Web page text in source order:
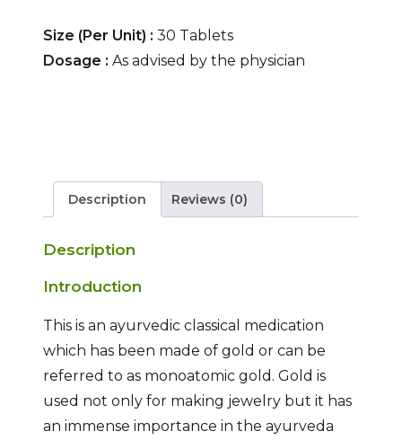
Size (Per Unit) : 30 Tablets
Dosage : As advised by the physician
Description Reviews (0)
Description
Introduction
This is an ayurvedic classical medication
which has been made of gold or can be
referred to as monoatomic gold. Gold is
used not only for making jewelry but it has
an immense importance in the ayurveda